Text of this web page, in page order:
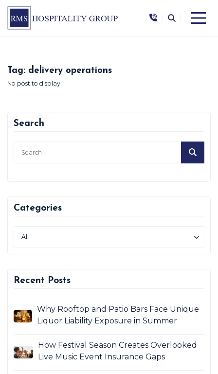
Tag: delivery operations
No post to display.
Search
Categories
Recent Posts
Why Rooftop and Patio Bars Face Unique
Liquor Liability Exposure in Summer
How Festival Season Creates Overlooked
Live Music Event Insurance Gaps